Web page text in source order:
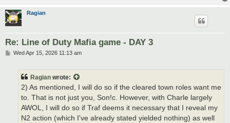
Ragian
Re: Line of Duty Mafia game - DAY 3
PWed Apr 15, 2026 11:13 am
Ragian wrote:
2) As mentioned, I will do so if the cleared town roles want me
to. That is not just you, Son!c. However, with Charle largely
AWOL, I will do so if Traf deems it necessary that I reveal my
N2 action (which I've already stated yielded nothing) as well